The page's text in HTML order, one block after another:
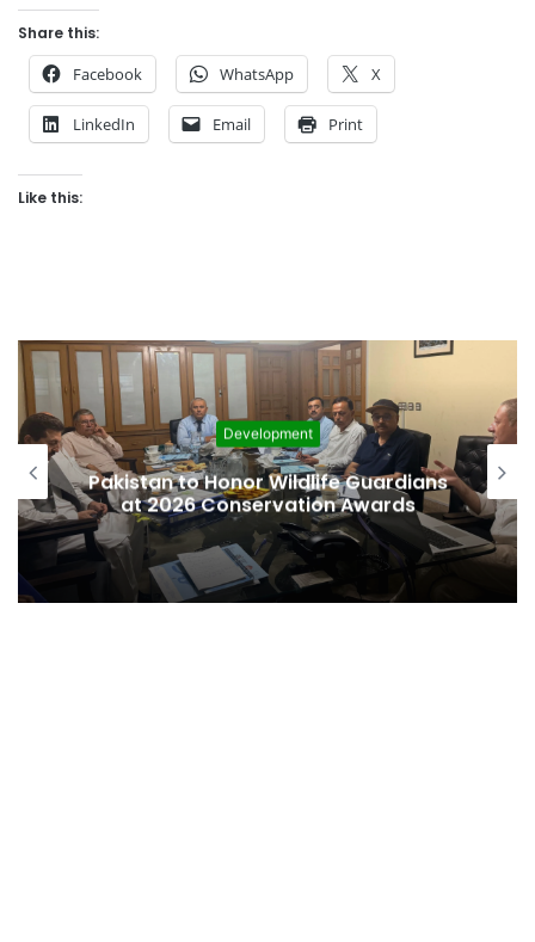
Share this:
Facebook WhatsApp X
LinkedIn Email Print
Like this:
Development
to Honor Wildlife Guardians
Conservation Awards
commit
on